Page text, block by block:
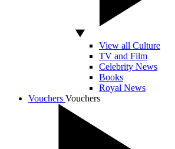
View all Culture
TV and Film
Celebrity News
Books
Royal News
Vouchers Vouchers